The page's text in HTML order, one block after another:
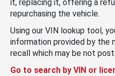
it, replacing it, offering a
repurchasing the vehicle.
Using our VIN lookup tool,
information provided by the
recall which may be not
Go to search by VIN or